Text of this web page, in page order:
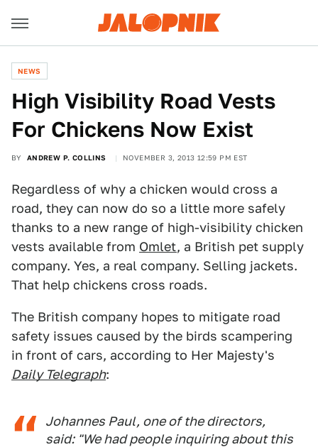
NEWS
High Visibility Road Vests
For Chickens Now Exist
BY ANDREW P. COLLINS NOVEMBER 3, 2013 12:59 PM EST
Regardless of why a chicken would cross a
road, they can now do so a little more safely
thanks to a new range of high-visibility chicken
vests available from Omlet, a British pet supply
company. Yes, a real company. Selling jackets.
That help chickens cross roads.
The British company hopes to mitigate road
safety issues caused by the birds scampering
in front of cars, according to Her Majesty's
Daily Telegraph:
Johannes Paul, one of the directors,
said: "We had people inquiring about this